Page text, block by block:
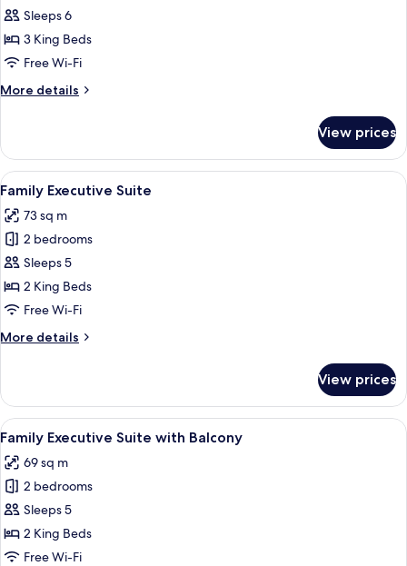
Three
Bedroom
Family
Sleeps 6
3 King Beds
Free Wi-Fi
More details
More
Bedroom
Family
Room
View prices
View
all
photos
for
Family
Executive
Suite
A modern hotel room with a large
8
Family Executive Suite
73 sq m
2 bedrooms
Sleeps 5
2 King Beds
Free Wi-Fi
More details
More
Executive
Suite
View prices
View
all
photos
for
Family
Executive
Suite
A modern hotel room with a large
12
Family Executive Suite with Balcony
69 sq m
2 bedrooms
Sleeps 5
2 King Beds
Free Wi-Fi